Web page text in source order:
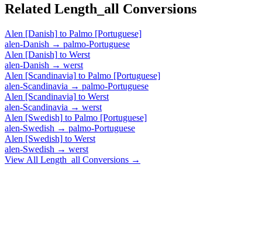
Related Length_all Conversions
Alen [Danish] to Palmo [Portuguese]
alen-Danish → palmo-Portuguese
Alen [Danish] to Werst
alen-Danish → werst
Alen [Scandinavia] to Palmo [Portuguese]
alen-Scandinavia → palmo-Portuguese
Alen [Scandinavia] to Werst
alen-Scandinavia → werst
Alen [Swedish] to Palmo [Portuguese]
alen-Swedish → palmo-Portuguese
Alen [Swedish] to Werst
alen-Swedish → werst
View All Length_all Conversions →